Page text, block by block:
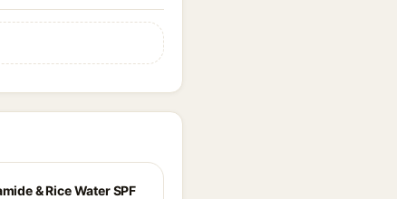
& Rice Water SPF